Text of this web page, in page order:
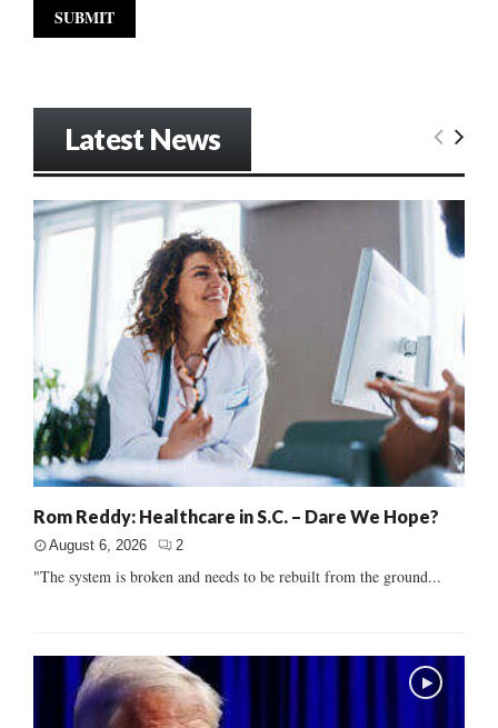
Latest News
Rom Reddy: Healthcare in S.C. – Dare We Hope?
August 6, 2026 2
"The system is broken and needs to be rebuilt from the ground...